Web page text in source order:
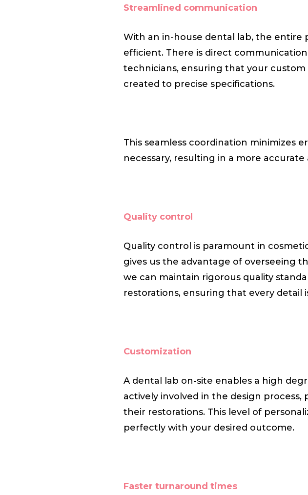
Streamlined communication
With an in-house dental lab, the entire
efficient. There is direct
technicians, ensuring that your custom
created to precise specifications.
This seamless coordination minimizes
necessary, resulting in a more
Quality control
Quality control is paramount in
gives us the advantage of overseeing
we can maintain rigorous quality
restorations, ensuring that every
Customization
A dental lab on-site enables a high
actively involved in the design
their restorations. This level of
perfectly with your desired outcome.
Faster turnaround times